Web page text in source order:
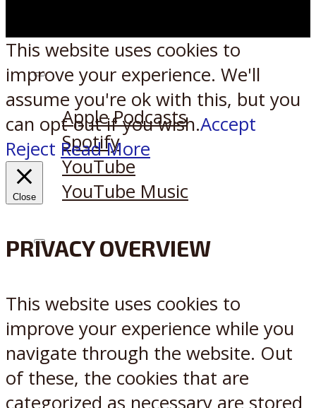
Listen on:
Apple Podcasts
Spotify
YouTube
YouTube Music
XReddit
This website uses cookies to
improve your experience. We'll
assume you're ok with this, but you
can opt-out if you wish.Accept
Reject Read More
Close
PRIVACY OVERVIEW
This website uses cookies to
improve your experience while you
navigate through the website. Out
of these, the cookies that are
categorized as necessary are stored